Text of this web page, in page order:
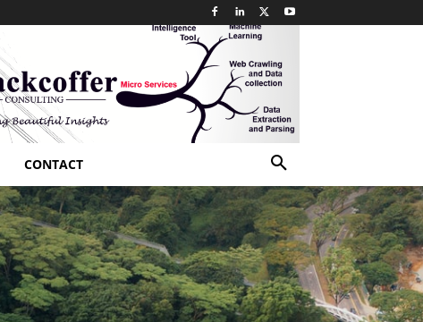
CONTACT